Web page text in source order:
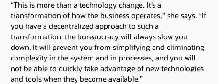
“This is more than a technology change. It’s a
transformation of how the business operates,” she says. “If
you have a decentralized approach to such a
transformation, the bureaucracy will always slow you
down. It will prevent you from simplifying and eliminating
complexity in the system and in processes, and you will
not be able to quickly take advantage of new technologies
and tools when they become available.”